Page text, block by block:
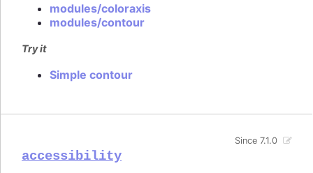
modules/coloraxis
modules/contour
Try it
Simple contour
accessibility
Since 7.1.0